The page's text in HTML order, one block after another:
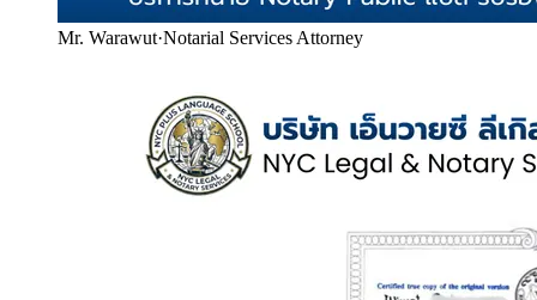
Mr. Warawut·Notarial Services Attorney